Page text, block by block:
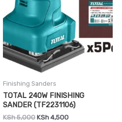
Finishing Sanders
TOTAL 240W FINISHING
SANDER (TF2231106)
KSh5,000KSh4,500